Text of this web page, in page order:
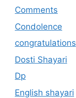
Comments
Condolence
congratulations
Dosti Shayari
Dp
English shayari